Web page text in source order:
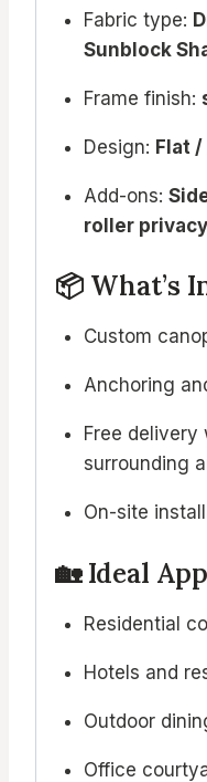
Fabric type:
Sunblock
Frame finish:
Design: Flat /
Add-ons:
roller
📦 What’s
Custom
Anchoring
Free delivery
surrounding
On-site
🏡 Ideal
Residential
Hotels and
Outdoor
Office